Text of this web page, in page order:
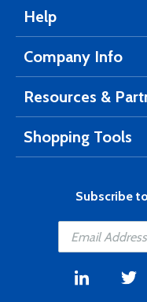
Help
Company Info
Resources &
Shopping Tools
Subscribe